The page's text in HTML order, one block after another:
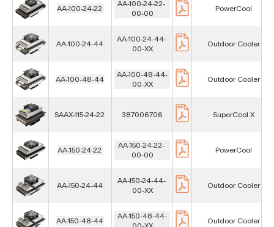
AA-100-24-22
AA-100-24-22-
00-00
PowerCool
AA-100-24-44
AA-100-24-44-
00-XX
Outdoor Cooler
AA-100-48-44
AA-100-48-44-
00-XX
Outdoor Cooler
SAAX-115-24-22 387006706 SuperCool X
AA-150-24-22
AA-150-24-22-
00-00
PowerCool
AA-150-24-44
AA-150-24-44-
00-XX
Outdoor Cooler
AA-150-48-44
AA-150-48-44-
Outdoor Cooler